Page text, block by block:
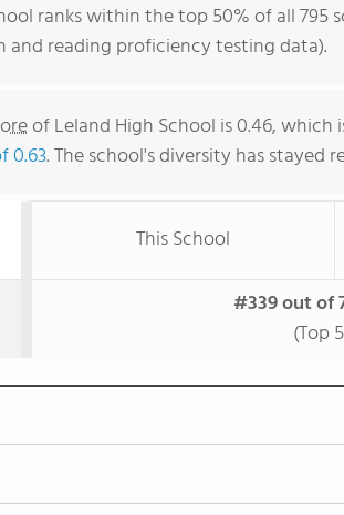
ranks within the top 50% of all 795
and reading proficiency testing data).
of Leland High School is 0.46, which
0.63. The school's diversity has stayed
This School
#339 out of
(Top